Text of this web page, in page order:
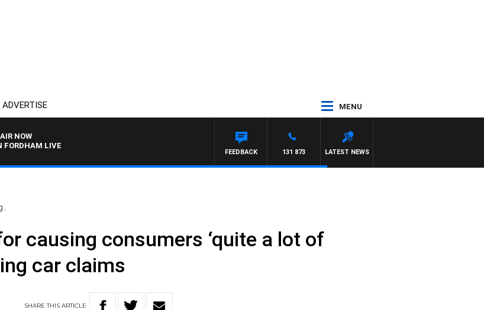
ADVERTISE MENU
NOW
FORDHAM LIVE
LATEST NEWS
131 873
FEEDBACK
causing consumers ‘quite a lot of
car claims
SHARETHISARTICLE